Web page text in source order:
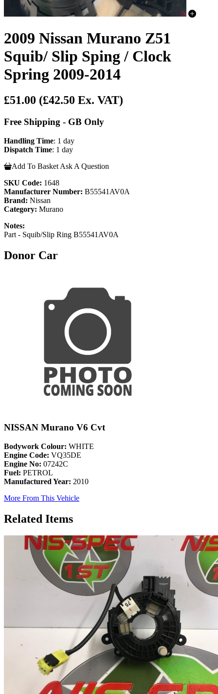
2009 Nissan Murano Z51
Squib/ Slip Sping / Clock
Spring 2009-2014
£51.00 (£42.50 Ex. VAT)
Free Shipping - GB Only
Handling Time: 1 day
Dispatch Time: 1 day
Add To Basket Ask A Question
SKU Code: 1648
Manufacturer Number: B55541AV0A
Brand: Nissan
Category: Murano
Notes:
Part - Squib/Slip Ring B55541AV0A
Donor Car
NISSAN Murano V6 Cvt
Bodywork Colour: WHITE
Engine Code: VQ35DE
Engine No: 07242C
Fuel: PETROL
Manufactured Year: 2010
More From This Vehicle
Related Items